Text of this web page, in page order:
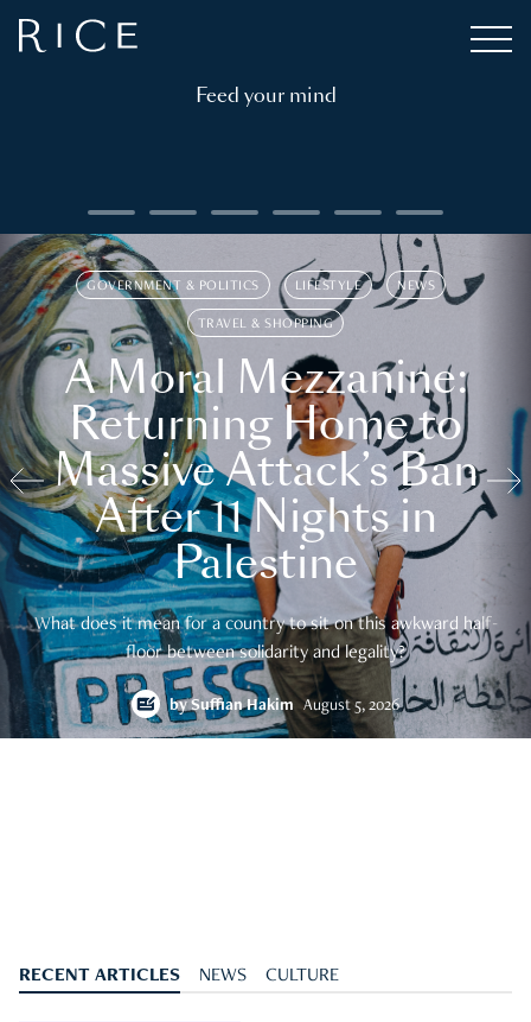
Feed your mind
GOVERNMENT & POLITICS LIFESTYLE NEWS
TRAVEL & SHOPPING
A Moral Mezzanine:
Returning Home to
Massive Attack’s Ban
After 11 Nights in
Palestine
What does it mean for a country to sit on this awkward half-
floor between solidarity and legality?
bySuffian Hakim August 5, 2026
RECENT ARTICLES NEWS CULTURE